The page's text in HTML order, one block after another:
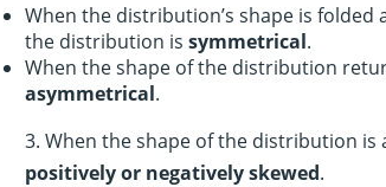
When the distribution’s shape is
the distribution is symmetrical.
When the shape of the distribution
asymmetrical.
3. When the shape of the distribution
positively or negatively skewed.